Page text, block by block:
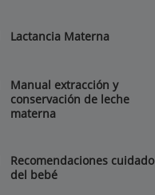
Lactancia Materna
Manual extracción y
conservación de leche
materna
Recomendaciones cuidado
del bebé